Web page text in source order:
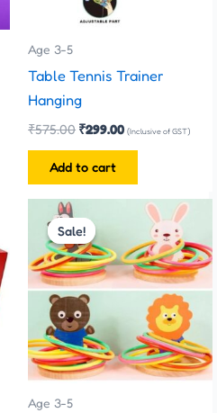
Age 3-5
Table Tennis Trainer
Hanging
₹575.00 ₹299.00 (Inclusive of GST)
Add to cart
Sale!
Sale!
Age 3-5
price
was:
₹380.00.
Current
price
is:
₹360.00.